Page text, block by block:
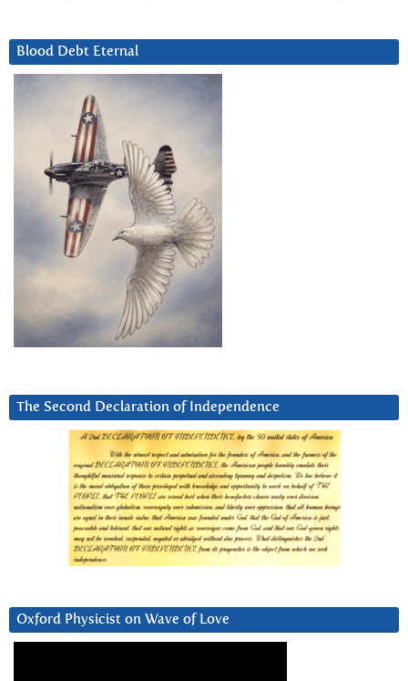
Blood Debt Eternal
The Second Declaration of Independence
Oxford Physicist on Wave of Love